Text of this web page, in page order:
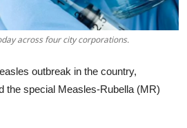
across four city corporations.
outbreak in the country,
the special Measles-Rubella (MR)